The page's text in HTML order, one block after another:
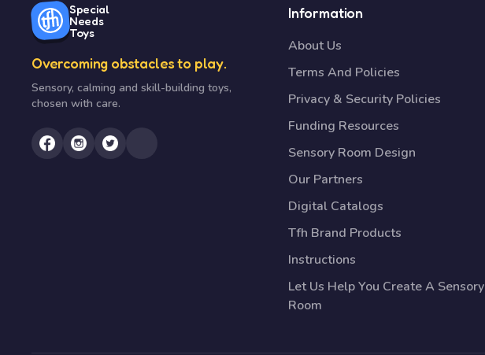
Special
Needs
Toys
Overcoming obstacles to play.
Sensory, calming and skill-building toys,
chosen with care.
Information
About Us
Terms And Policies
Privacy & Security Policies
Funding Resources
Sensory Room Design
Our Partners
Digital Catalogs
Tfh Brand Products
Instructions
Let Us Help You Create A Sensory
Room